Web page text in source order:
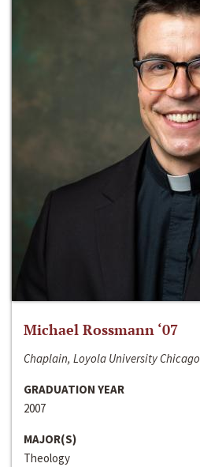
Michael Rossmann ‘07
Chaplain, Loyola University Chicago
GRADUATION YEAR
2007
MAJOR(S)
Theology